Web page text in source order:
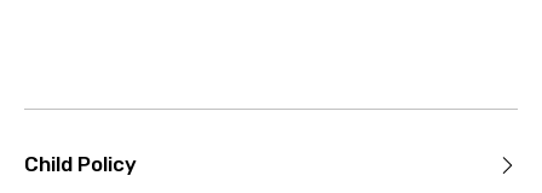
Child Policy